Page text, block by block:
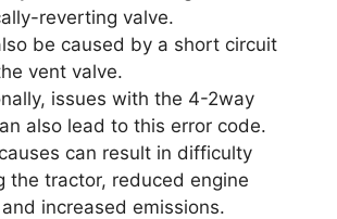
reverting valve.
be caused by a short circuit
vent valve.
issues with the 4-2way
also lead to this error code.
can result in difficulty
the tractor, reduced engine
increased emissions.